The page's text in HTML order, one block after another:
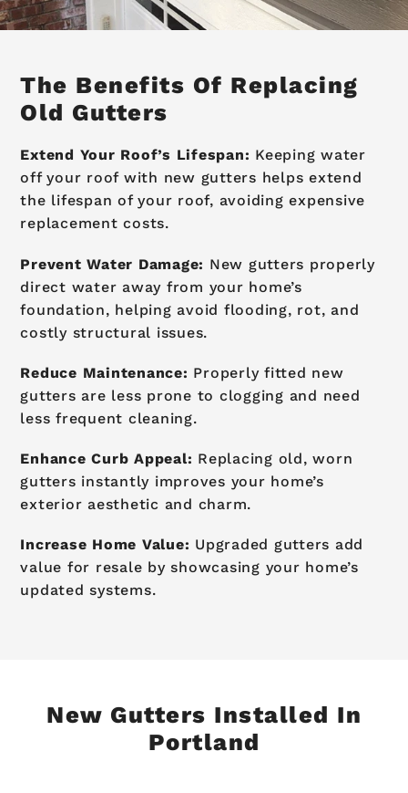
The Benefits Of Replacing
Old Gutters
Extend Your Roof’s Lifespan: Keeping water
off your roof with new gutters helps extend
the lifespan of your roof, avoiding expensive
replacement costs.
Prevent Water Damage: New gutters properly
direct water away from your home’s
foundation, helping avoid flooding, rot, and
costly structural issues.
Reduce Maintenance: Properly fitted new
gutters are less prone to clogging and need
less frequent cleaning.
Enhance Curb Appeal: Replacing old, worn
gutters instantly improves your home’s
exterior aesthetic and charm.
Increase Home Value: Upgraded gutters add
value for resale by showcasing your home’s
updated systems.
New Gutters Installed In
Portland